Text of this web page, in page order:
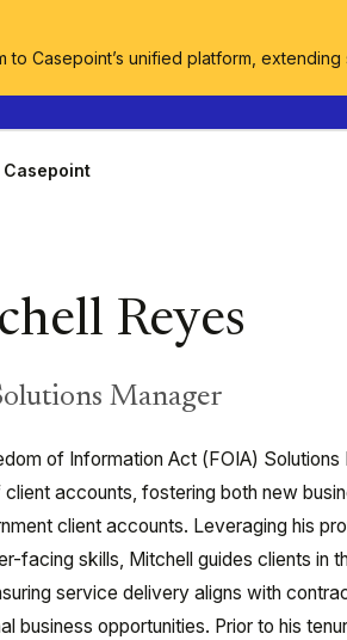
Casepoint’s unified platform, extending
Casepoint
Reyes
Manager
of Information Act (FOIA)
accounts, fostering both new
client accounts. Leveraging his
facing skills, Mitchell guides clients in
service delivery aligns with
business opportunities. Prior to his